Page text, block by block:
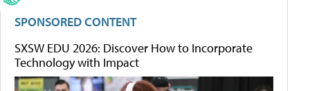
SPONSORED CONTENT
SXSW EDU 2026: Discover How to Incorporate
Technology with Impact